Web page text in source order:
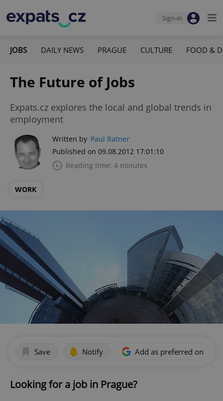
Sign-in
JOBS DAILY NEWS PRAGUE CULTURE FOOD &
The Future of Jobs
Expats.cz explores the local and global trends in
employment
Written by Paul Ratner
Published on 09.08.2012 17:01:10
Reading time: 4 minutes
WORK
Save Notify Add as preferred on
Looking for a job in Prague?